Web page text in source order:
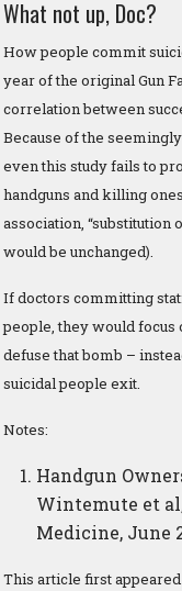
What not up, Doc?
How people commit
year of the original Gun
correlation between
Because of the
even this study fails to
handguns and killing
association, “substitution
would be unchanged).
If doctors committing
people, they would focus
defuse that bomb –
suicidal people exit.
Notes:
Handgun
Wintemute et
Medicine, June
This article first